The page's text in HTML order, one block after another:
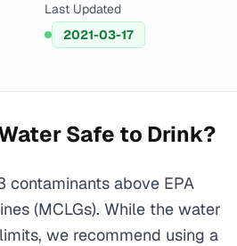
Last Updated
2021-03-17
Safe to Drink?
contaminants above EPA
(MCLGs). While the water
we recommend using a